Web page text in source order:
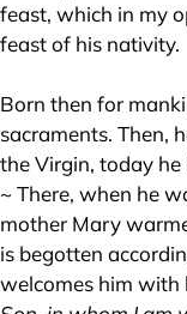
feast, which in my
feast of his nativity.
Born then for
sacraments. Then,
the Virgin, today
~ There, when he
mother Mary
is begotten
welcomes him with